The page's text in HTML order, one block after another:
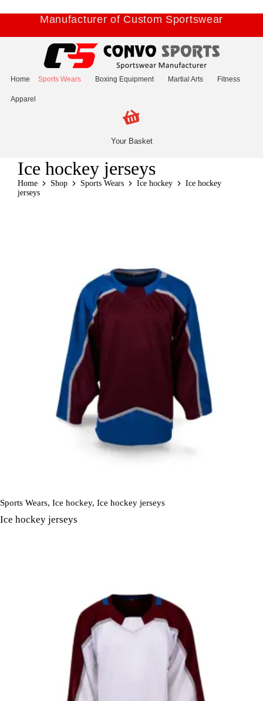
Manufacturer of Custom Sportswear
Home Sports Wears Boxing Equipment Martial Arts Fitness
Apparel
Your Basket
Ice hockey jerseys
Home Shop Sports Wears Ice hockey
Ice hockey
jerseys
Sports Wears, Ice hockey, Ice hockey jerseys
Ice hockey jerseys